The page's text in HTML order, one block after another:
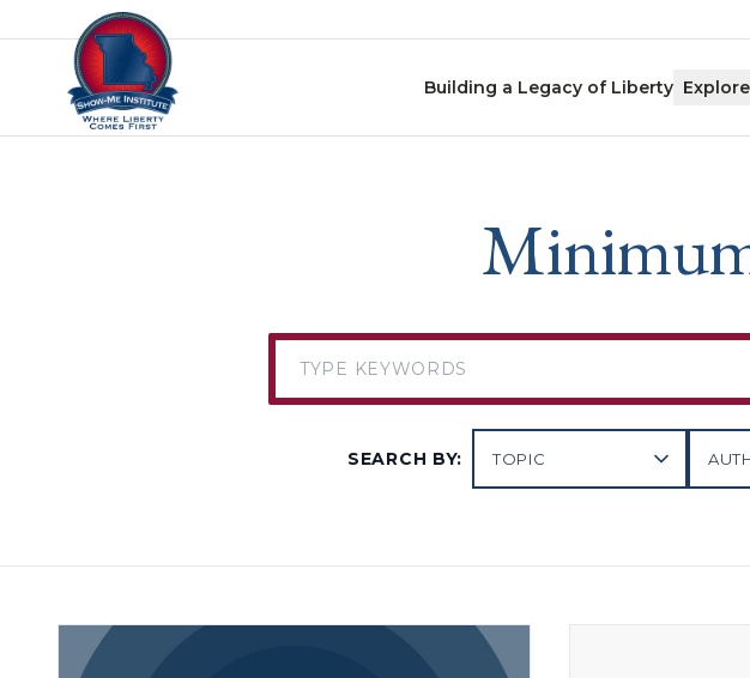
Skip to content
Building a Legacy of Liberty
SEARCH BY: